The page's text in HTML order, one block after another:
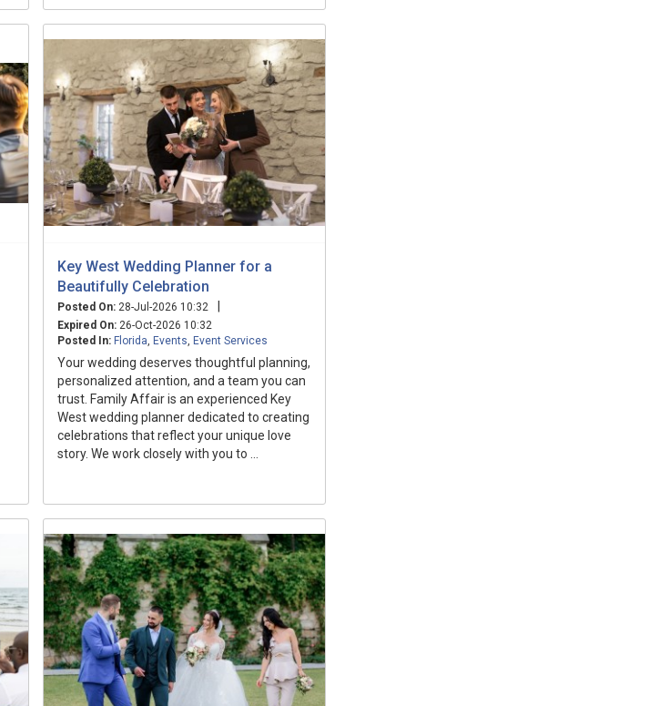
Key West Wedding Planner for a
Beautifully Celebration
Posted On: 28-Jul-2026 10:32 |
Expired On: 26-Oct-2026 10:32
Posted In: Florida Events Event Services
Your wedding deserves thoughtful planning,
personalized attention, and a team you can
trust. Family Affair is an experienced Key
West wedding planner dedicated to creating
celebrations that reflect your unique love
story. We work closely with you to ...